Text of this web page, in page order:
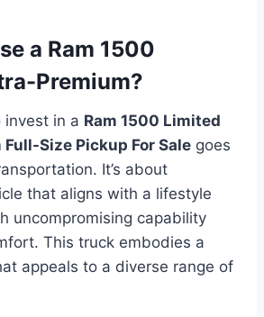
a Ram 1500
Premium?
invest in a Ram 1500 Limited
Size Pickup For Sale goes
It’s about
that aligns with a lifestyle
uncompromising capability
This truck embodies a
appeals to a diverse range of